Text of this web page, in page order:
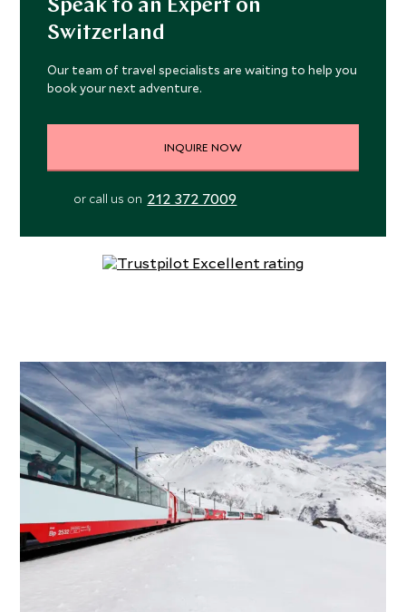
some world class restaurants, spas, shopping, and many a
sunny terrace.
Speak to an Expert on
Switzerland
Our team of travel specialists are waiting to help you
book your next adventure.
INQUIRE NOW
or call us on 212 372 7009